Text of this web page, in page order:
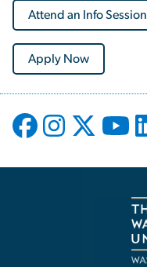
Attend an Info Session
Apply Now